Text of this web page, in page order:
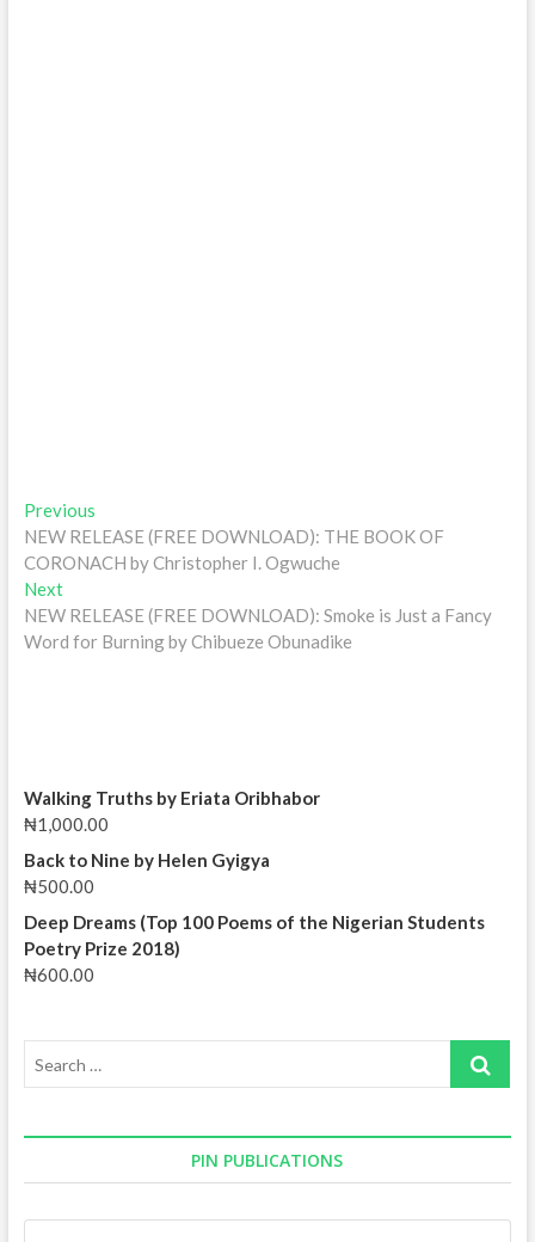
Post
navigation
PreviousPrevious
post:
NEW RELEASE (FREE DOWNLOAD): THE BOOK OF
CORONACH by Christopher I. Ogwuche
NextNext
post:
NEW RELEASE (FREE DOWNLOAD): Smoke is Just a Fancy
Word for Burning by Chibueze Obunadike
Walking Truths by Eriata Oribhabor
₦1,000.00
Back to Nine by Helen Gyigya
₦500.00
Deep Dreams (Top 100 Poems of the Nigerian Students
Poetry Prize 2018)
₦600.00
Search
PIN PUBLICATIONS